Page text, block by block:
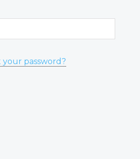
your password?